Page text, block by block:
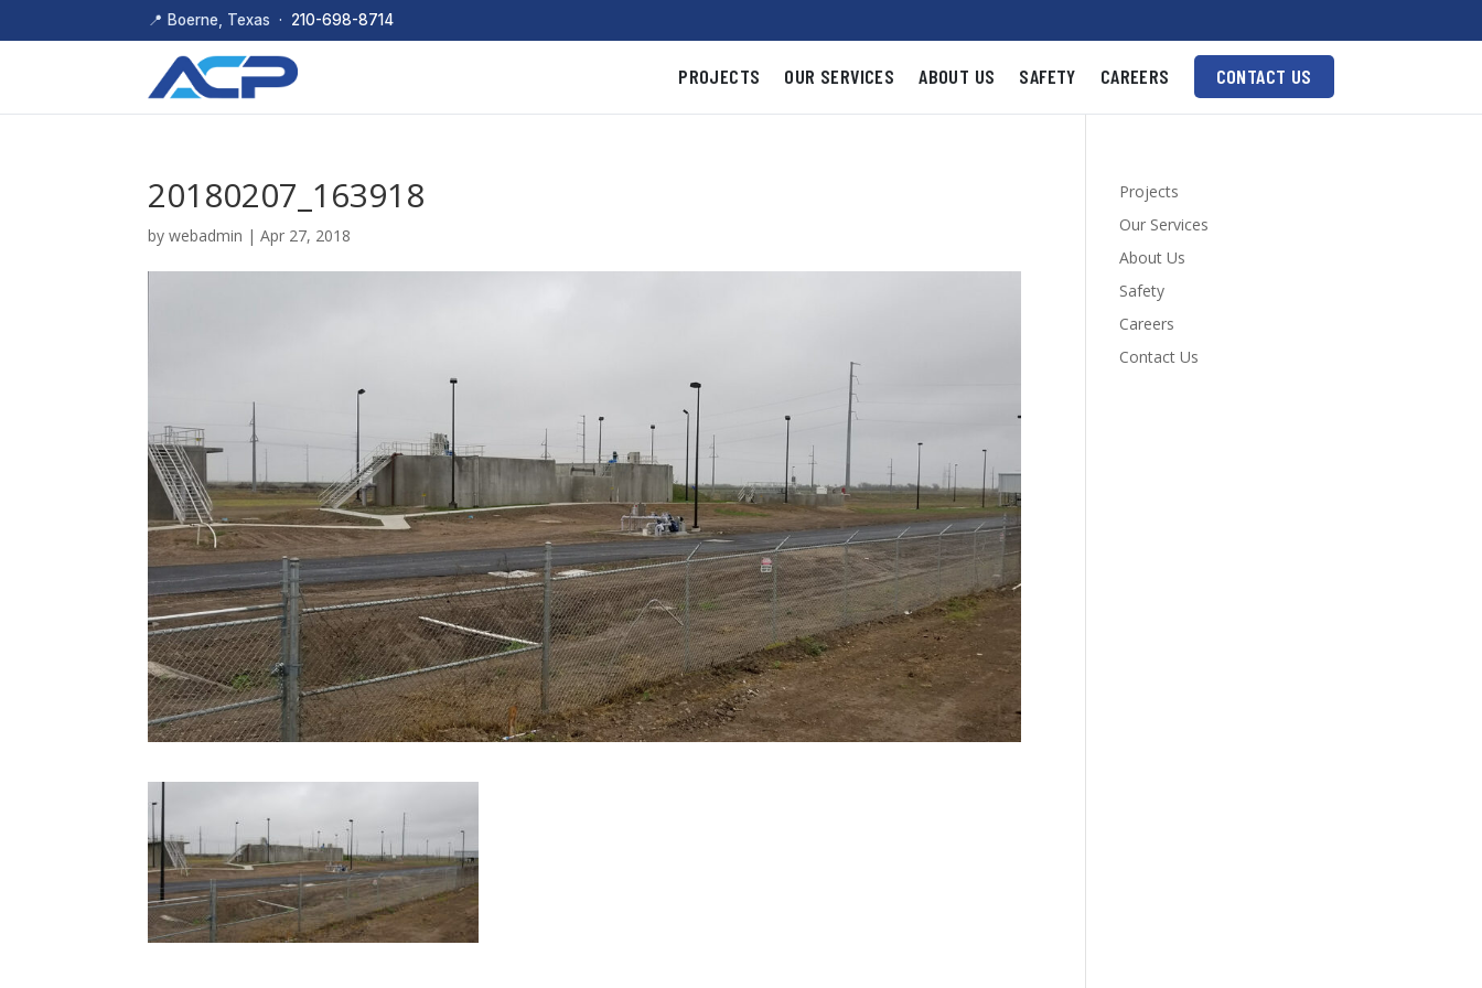
📍 Boerne, Texas · 210-698-8714
PROJECTS OUR SERVICES ABOUT US SAFETY CAREERS CONTACT US
20180207_163918
bywebadmin |Apr 27, 2018
Projects
Our Services
About Us
Safety
Careers
Contact Us